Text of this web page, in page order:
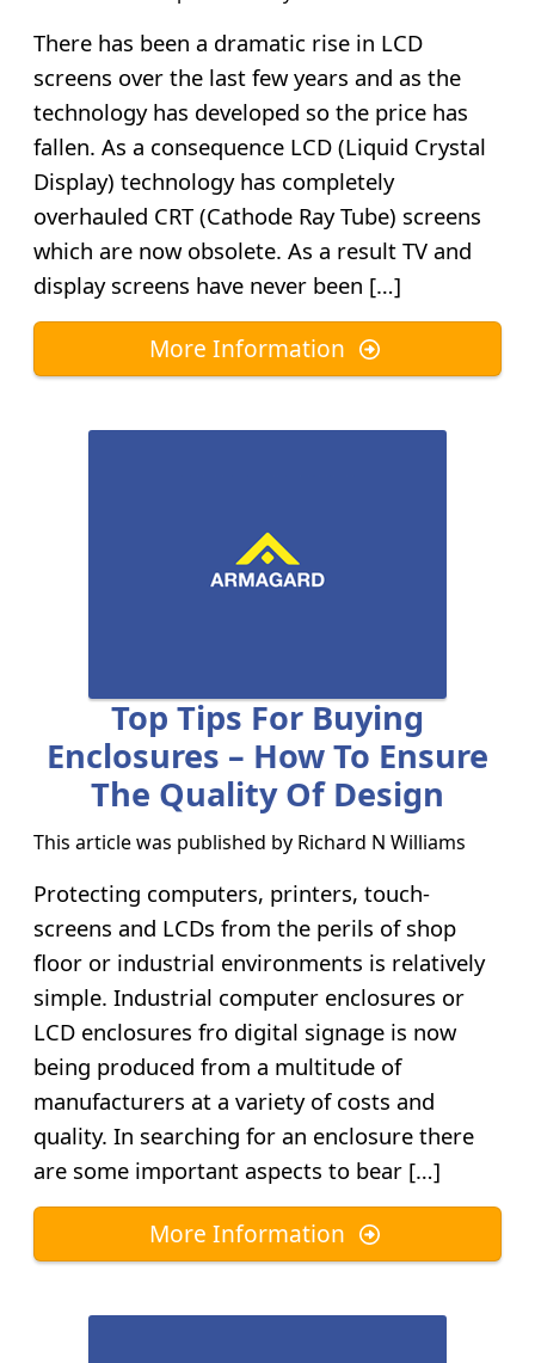
There has been a dramatic rise in LCD
screens over the last few years and as the
technology has developed so the price has
fallen. As a consequence LCD (Liquid Crystal
Display) technology has completely
overhauled CRT (Cathode Ray Tube) screens
which are now obsolete. As a result TV and
display screens have never been […]
More Information
Top Tips For Buying
Enclosures – How To Ensure
The Quality Of Design
This article was published by Richard N Williams
Protecting computers, printers, touch-
screens and LCDs from the perils of shop
floor or industrial environments is relatively
simple. Industrial computer enclosures or
LCD enclosures fro digital signage is now
being produced from a multitude of
manufacturers at a variety of costs and
quality. In searching for an enclosure there
are some important aspects to bear […]
More Information